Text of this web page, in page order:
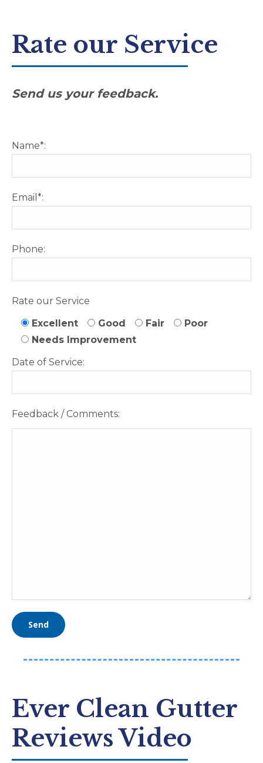
Rate our Service
Send us your feedback.
Name*:
Email*:
Phone:
Rate our Service
Excellent
Good Fair
Poor
Needs Improvement
Date of Service:
Feedback / Comments:
Ever Clean Gutter
Reviews Video